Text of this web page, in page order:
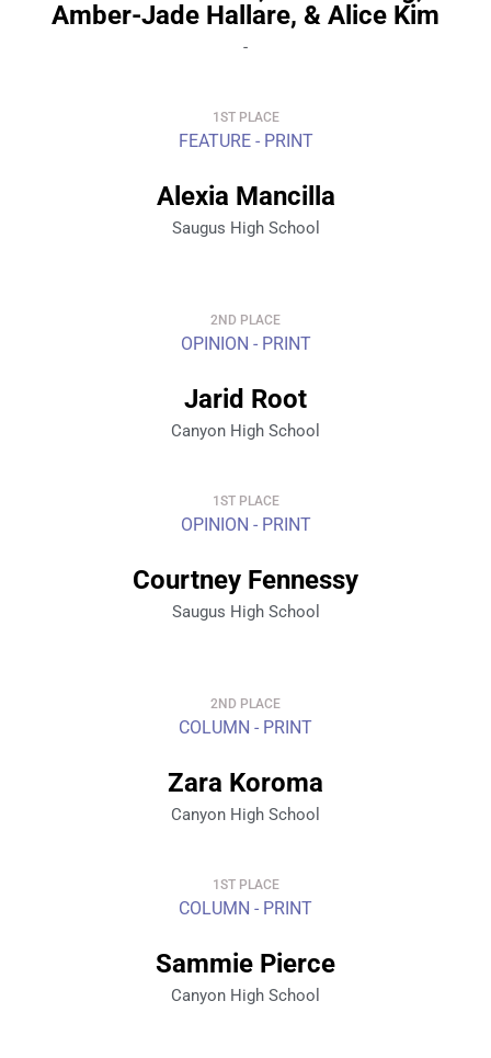
Amber-Jade Hallare, & Alice Kim
-
1ST PLACE
FEATURE - PRINT
Alexia Mancilla
Saugus High School
2ND PLACE
OPINION - PRINT
Jarid Root
Canyon High School
1ST PLACE
OPINION - PRINT
Courtney Fennessy
Saugus High School
2ND PLACE
COLUMN - PRINT
Zara Koroma
Canyon High School
1ST PLACE
COLUMN - PRINT
Sammie Pierce
Canyon High School